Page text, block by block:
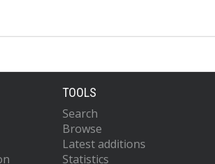
TOOLS
Search
Browse
Latest additions
Statistics